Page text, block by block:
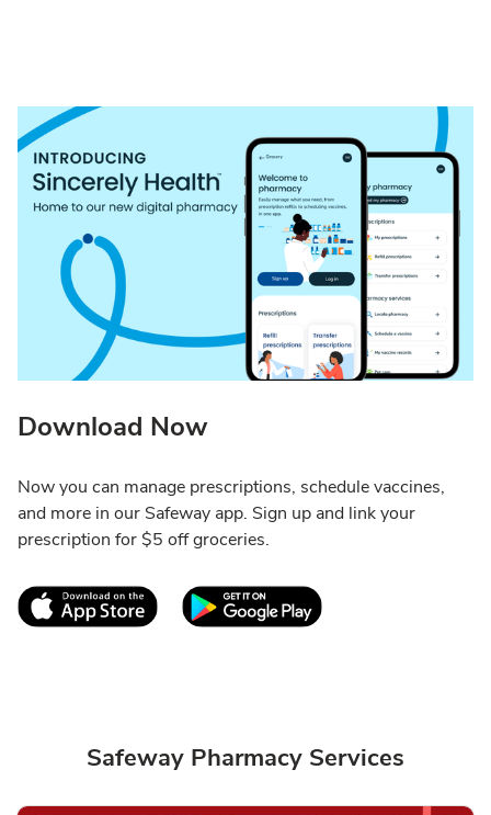
Download Now
Now you can manage prescriptions, schedule vaccines,
and more in our Safeway app. Sign up and link your
prescription for $5 off groceries.
Link Opens in New TabLink Opens in New
Safeway Pharmacy Services